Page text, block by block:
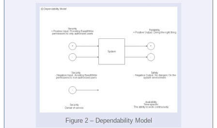
Figure 2 – Dependability Model